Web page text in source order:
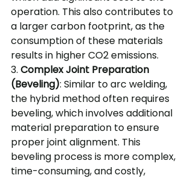
operation. This also contributes to
a larger carbon footprint, as the
consumption of these materials
results in higher CO2 emissions.
3. Complex Joint Preparation
(Beveling): Similar to arc welding,
the hybrid method often requires
beveling, which involves additional
material preparation to ensure
proper joint alignment. This
beveling process is more complex,
time-consuming, and costly,